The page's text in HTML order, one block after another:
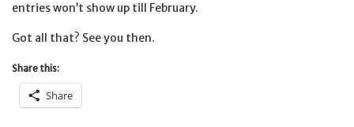
entries won’t show up till February.
Got all that? See you then.
Share this:
Share